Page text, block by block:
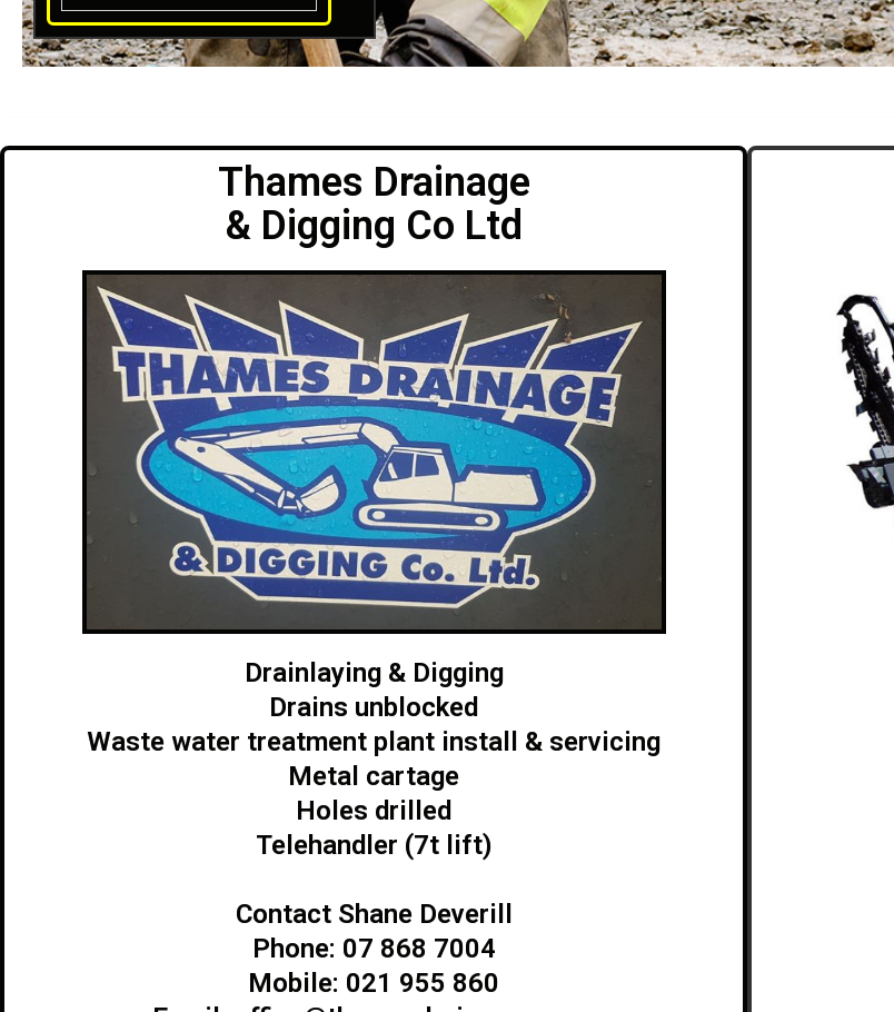
Thames Drainage
& Digging Co Ltd
Drainlaying & Digging
Drains unblocked
Waste water treatment plant install & servicing
Metal cartage
Holes drilled
Telehandler (7t lift)
Contact Shane Deverill
Phone: 07 868 7004
Mobile: 021 955 860